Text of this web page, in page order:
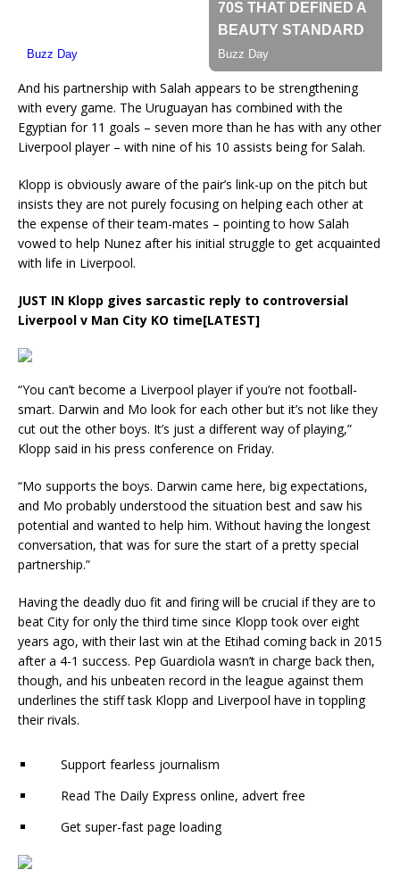
And his partnership with Salah appears to be strengthening
with every game. The Uruguayan has combined with the
Egyptian for 11 goals – seven more than he has with any other
Liverpool player – with nine of his 10 assists being for Salah.
Klopp is obviously aware of the pair’s link-up on the pitch but
insists they are not purely focusing on helping each other at
the expense of their team-mates – pointing to how Salah
vowed to help Nunez after his initial struggle to get acquainted
with life in Liverpool.
JUST IN Klopp gives sarcastic reply to controversial
Liverpool v Man City KO time[LATEST]
“You can’t become a Liverpool player if you’re not football-
smart. Darwin and Mo look for each other but it’s not like they
cut out the other boys. It’s just a different way of playing,”
Klopp said in his press conference on Friday.
“Mo supports the boys. Darwin came here, big expectations,
and Mo probably understood the situation best and saw his
potential and wanted to help him. Without having the longest
conversation, that was for sure the start of a pretty special
partnership.”
Having the deadly duo fit and firing will be crucial if they are to
beat City for only the third time since Klopp took over eight
years ago, with their last win at the Etihad coming back in 2015
after a 4-1 success. Pep Guardiola wasn’t in charge back then,
though, and his unbeaten record in the league against them
underlines the stiff task Klopp and Liverpool have in toppling
their rivals.
Support fearless journalism
Read The Daily Express online, advert free
Get super-fast page loading